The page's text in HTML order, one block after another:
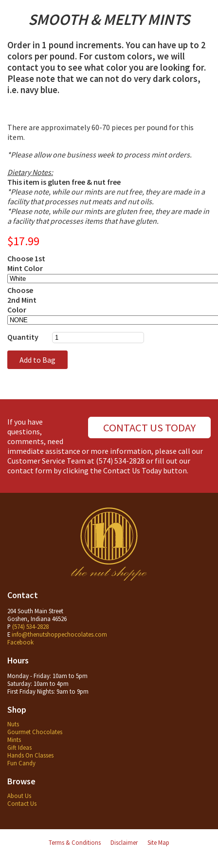
SMOOTH & MELTY MINTS
Order in 1 pound increments. You can have up to 2
colors per pound. For custom colors, we will
contact you to see what color you are looking for.
Please note that we can not do very dark colors,
i.e. navy blue.
There are approximately 60-70 pieces per pound for this
item.
*Please allow one business week to process mint orders.
Dietary Notes:
This item is gluten free & nut free
*Please note, while our mints are nut free, they are made in a
facility that processes nut meats and nut oils.
*Please note, while our mints are gluten free, they are made in
a facility that processes items that have gluten.
$17.99
Choose 1st
Mint Color
Choose
2nd Mint
Color
Quantity
Add to Bag
CONTACT US TODAY
If you have
questions,
comments, need
immediate assistance or more information, please call our
Customer Service Team at (574) 534-2828 or fill out our
contact form by clicking the Contact Us Today button.
Contact
204 South Main Street
Goshen, Indiana 46526
P (574) 534-2828
E info@thenutshoppechocolates.com
Facebook
Hours
Monday - Friday: 10am to 5pm
Saturday: 10am to 4pm
First Friday Nights: 9am to 9pm
Shop
Nuts
Gourmet Chocolates
Mints
Gift Ideas
Hands On Classes
Fun Candy
Browse
About Us
Contact Us
Terms & Conditions Disclaimer Site Map